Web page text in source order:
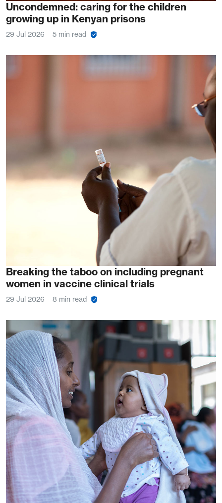
Uncondemned: caring for the children
growing up in Kenyan prisons
29 Jul 2026 5 min read
Breaking the taboo on including pregnant
women in vaccine clinical trials
29 Jul 2026 8 min read